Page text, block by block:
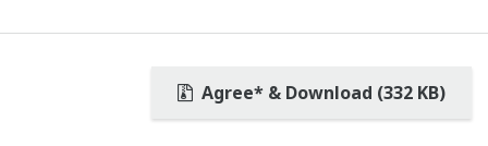
Agree* & Download (332 KB)